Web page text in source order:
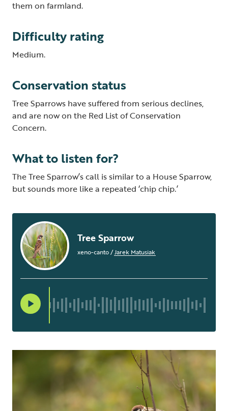
them on farmland.
Difficulty rating
Medium.
Conservation status
Tree Sparrows have suffered from serious declines,
and are now on the Red List of Conservation
Concern.
What to listen for?
The Tree Sparrow’s call is similar to a House Sparrow,
but sounds more like a repeated ‘chip chip.’
Tree Sparrow
xeno-canto/Jarek Matusiak